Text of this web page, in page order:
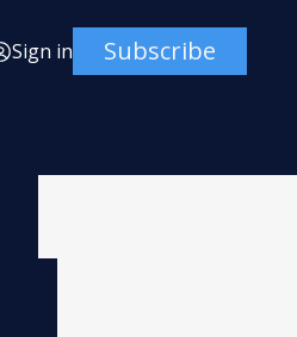
Sign in Subscribe